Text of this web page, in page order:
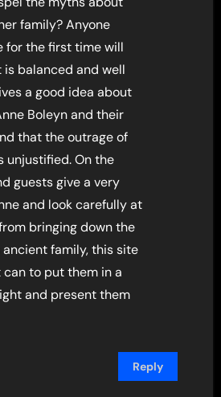
family? Anyone
for the first time will
balanced and well
a good idea about
Boleyn and their
that the outrage of
unjustified. On the
guests give a very
and look carefully at
bringing down the
family, this site
to put them in a
and present them
Reply